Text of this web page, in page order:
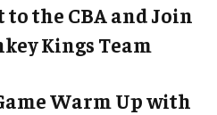
to the CBA and Join
Kings Team
Game Warm Up with